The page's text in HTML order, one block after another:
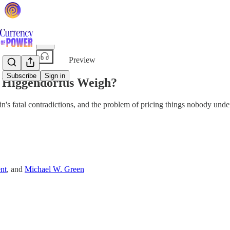
Subscribe Sign in
Preview
Weigh?
fatal contradictions, and the problem of pricing things nobody
, and Michael W. Green